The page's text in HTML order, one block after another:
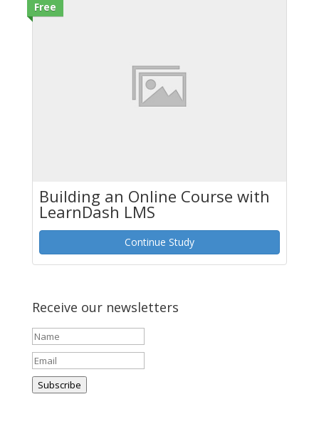
Free
Building an Online Course with
LearnDash LMS
Continue Study
Receive our newsletters
Subscribe